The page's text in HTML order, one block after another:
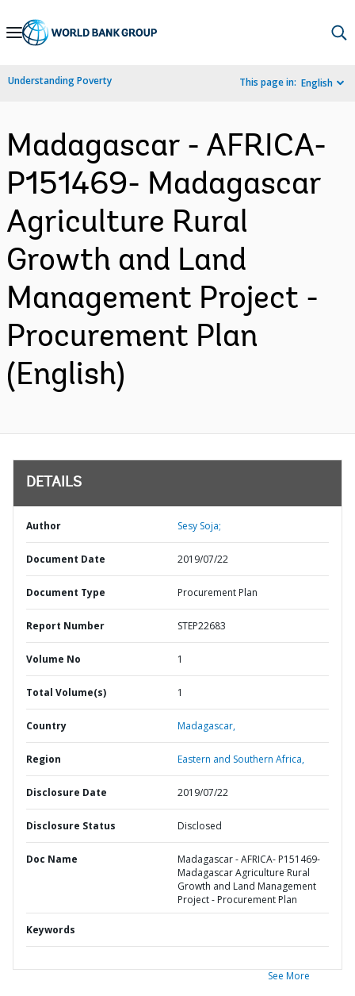
Skip
Navigation
Understanding Poverty This page in: English
Madagascar - AFRICA-
P151469- Madagascar
Agriculture Rural
Growth and Land
Management Project -
Procurement Plan
(English)
DETAILS
Author Sesy Soja;
Document Date 2019/07/22
Document Type Procurement Plan
Report Number STEP22683
Volume No 1
Total Volume(s) 1
Country Madagascar,
Region Eastern and Southern Africa,
Disclosure Date 2019/07/22
Disclosure Status Disclosed
Doc Name
Madagascar - AFRICA- P151469-
Madagascar Agriculture Rural
Growth and Land Management
Project - Procurement Plan
Keywords
See More